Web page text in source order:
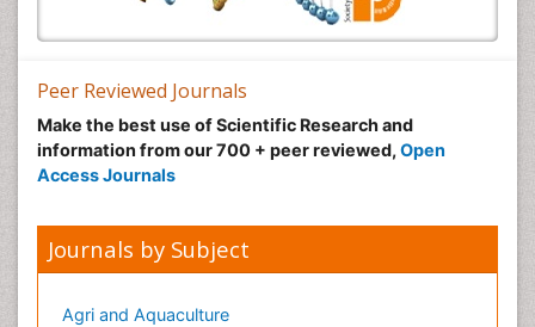
Peer Reviewed Journals
Make the best use of Scientific Research and
information from our 700 + peer reviewed, Open
Access Journals
Journals by Subject
Agri and Aquaculture